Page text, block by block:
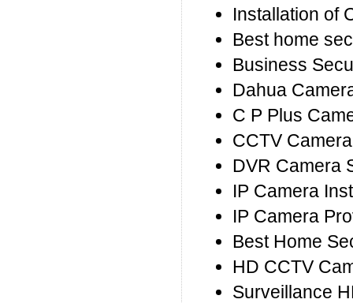
Installation of
Best home
Business
Dahua
C P Plus
CCTV
DVR Camera
IP Camera
IP Camera
Best Home
HD CCTV
Surveillance